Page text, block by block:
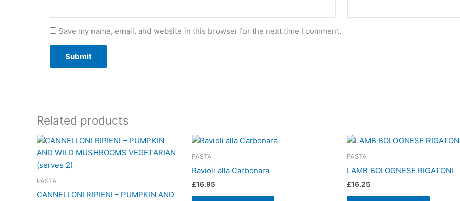
Save my name, email, and website in this browser for the next time I comment.
Related products
PASTA
CANNELLONI RIPIENI – PUMPKIN AND
PASTA
Ravioli alla Carbonara
£16.95
PASTA
LAMB BOLOGNESE RIGATONI
£16.25